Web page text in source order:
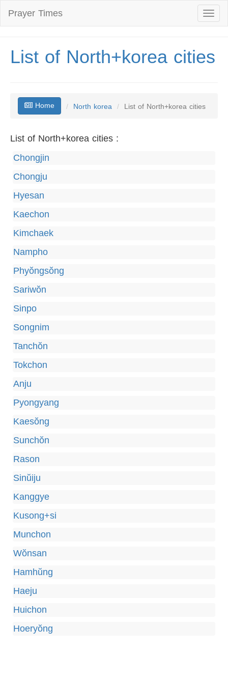
Prayer Times
List of North+korea cities
Home North korea List of North+korea cities
List of North+korea cities :
Chongjin
Chongju
Hyesan
Kaechon
Kimchaek
Nampho
Phyŏngsŏng
Sariwŏn
Sinpo
Songnim
Tanchŏn
Tokchon
Anju
Pyongyang
Kaesŏng
Sunchŏn
Rason
Sinŭiju
Kanggye
Kusong+si
Munchon
Wŏnsan
Hamhŭng
Haeju
Huichon
Hoeryŏng